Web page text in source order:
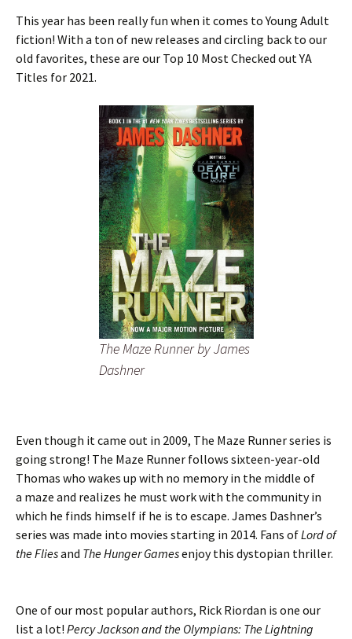
This year has been really fun when it comes to Young Adult
fiction! With a ton of new releases and circling back to our
old favorites, these are our Top 10 Most Checked out YA
Titles for 2021.
The Maze Runnerby James
Dashner
Even though it came out in 2009, The Maze Runner series is
going strong! The Maze Runner follows sixteen-year-old
Thomas who wakes up with no memory in the middle of
a maze and realizes he must work with the community in
which he finds himself if he is to escape. James Dashner’s
series was made into movies starting in 2014. Fans ofLord of
the Fliesand The Hunger Gamesenjoy this dystopian thriller.
One of our most popular authors, Rick Riordan is one our
list a lot! Percy Jackson and the Olympians: The Lightning